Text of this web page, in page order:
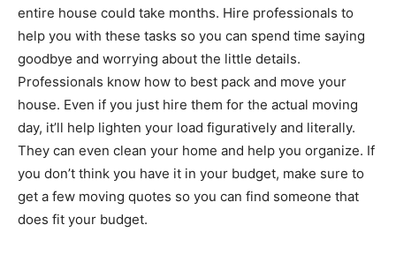
entire house could take months. Hire professionals to
help you with these tasks so you can spend time saying
goodbye and worrying about the little details.
Professionals know how to best pack and move your
house. Even if you just hire them for the actual moving
day, it’ll help lighten your load figuratively and literally.
They can even clean your home and help you organize. If
you don’t think you have it in your budget, make sure to
get a few moving quotes so you can find someone that
does fit your budget.